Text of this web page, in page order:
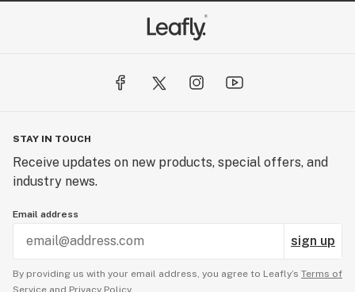
STAY IN TOUCH
Receive updates on new products, special offers, and
industry news.
Email address
sign up
By providing us with your email address, you agree to Leafly’s Terms of
Service and Privacy Policy.